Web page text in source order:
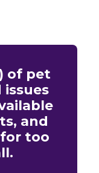
of pet
issues
and
for too